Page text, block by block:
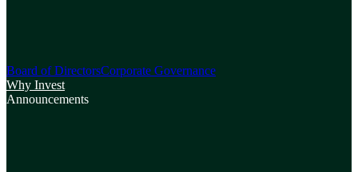
Board of DirectorsCorporate Governance
Why Invest
Announcements